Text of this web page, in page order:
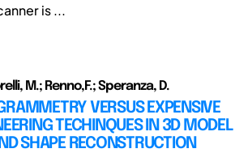
is ...
M.; Renno,F.; Speranza, D.
VERSUS EXPENSIVE
TECHINQUES IN 3D MODEL
SHAPE RECONSTRUCTION